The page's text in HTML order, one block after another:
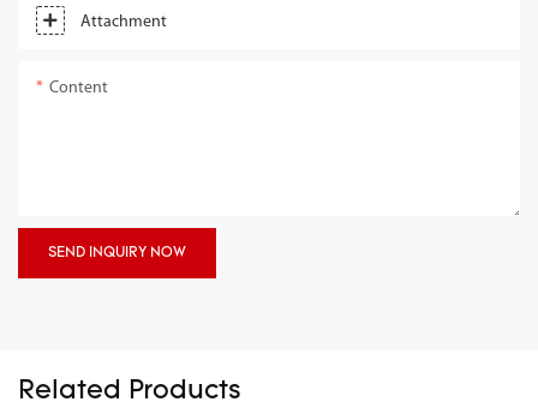
Attachment
Content
SEND INQUIRY NOW
Related Products